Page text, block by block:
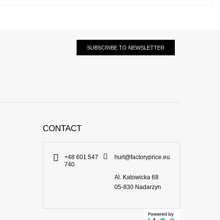
SUBSCRIBE TO NEWSLETTER
CONTACT
+48 601 547
740
hurt@factoryprice.eu
Al. Katowicka 68
05-830 Nadarzyn